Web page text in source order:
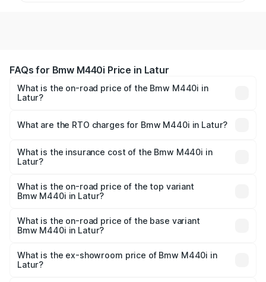
FAQs for Bmw M440i Price in Latur
What is the on-road price of the Bmw M440i in
Latur?
Cr and ₹1.09 Cr. On-road prices vary across cities based
charges.
What are the RTO charges for Bmw M440i in Latur?
Latur will be undefined.
What is the insurance cost of the Bmw M440i in
Latur?
Latur is undefined
What is the on-road price of the top variant
Bmw M440i in Latur?
price is undefined Lakh in Latur.
What is the on-road price of the base variant
Bmw M440i in Latur?
Lakh in Latur.
What is the ex-showroom price of Bmw M440i in
Latur?